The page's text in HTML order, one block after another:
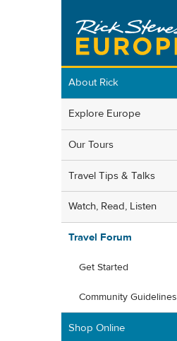
About Rick
Explore Europe
Our Tours
Travel Tips & Talks
Watch, Read, Listen
Travel Forum
Get Started
Community Guidelines
Shop Online